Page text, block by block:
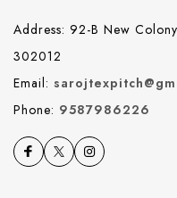
Address: 92-B New
302012
Email:
Phone: 9587986226